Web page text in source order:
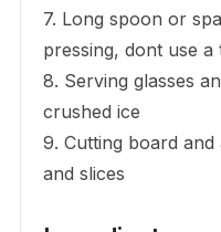
7. Long spoon or
pressing, dont use a
8. Serving glasses
crushed ice
9. Cutting board
and slices